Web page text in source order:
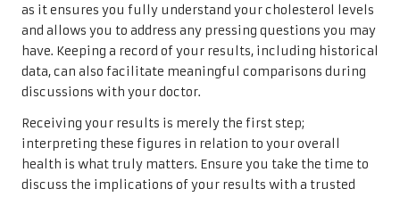
as it ensures you fully understand your cholesterol levels
and allows you to address any pressing questions you may
have. Keeping a record of your results, including historical
data, can also facilitate meaningful comparisons during
discussions with your doctor.
Receiving your results is merely the first step;
interpreting these figures in relation to your overall
health is what truly matters. Ensure you take the time to
discuss the implications of your results with a trusted